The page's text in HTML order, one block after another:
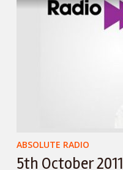
ABSOLUTE RADIO
5th October 2011